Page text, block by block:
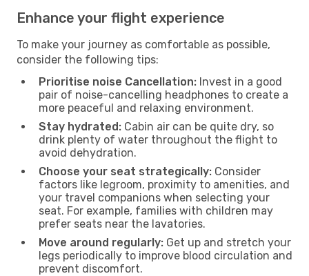
Enhance your flight experience
To make your journey as comfortable as possible,
consider the following tips:
Prioritise noise Cancellation: Invest in a good
pair of noise-cancelling headphones to create a
more peaceful and relaxing environment.
Stay hydrated: Cabin air can be quite dry, so
drink plenty of water throughout the flight to
avoid dehydration.
Choose your seat strategically: Consider
factors like legroom, proximity to amenities, and
your travel companions when selecting your
seat. For example, families with children may
prefer seats near the lavatories.
Move around regularly: Get up and stretch your
legs periodically to improve blood circulation and
prevent discomfort.